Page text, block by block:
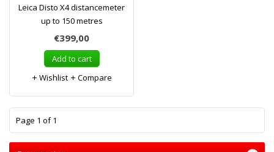
Leica Disto X4 distancemeter
up to 150 metres
€399,00
Add to cart
Wishlist
Compare
Page 1 of 1